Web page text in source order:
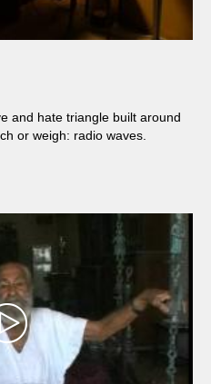
and hate triangle built around
or weigh: radio waves.